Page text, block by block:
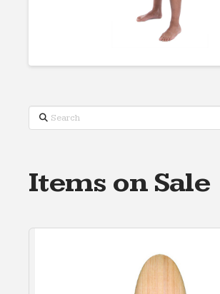
Search
Items on Sale